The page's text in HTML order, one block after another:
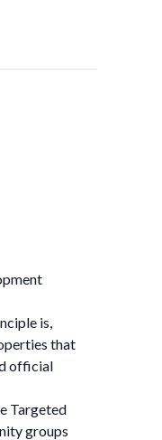
is,
that
official
Targeted
groups